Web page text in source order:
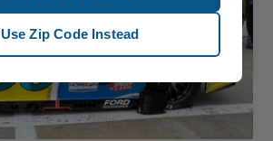
Use Zip Code Instead